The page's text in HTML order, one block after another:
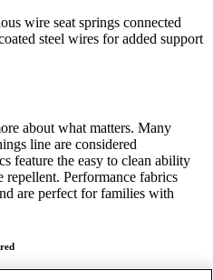
wire seat springs connected
steel wires for added support
about what matters. Many
line are considered
feature the easy to clean ability
repellent. Performance fabrics
are perfect for families with